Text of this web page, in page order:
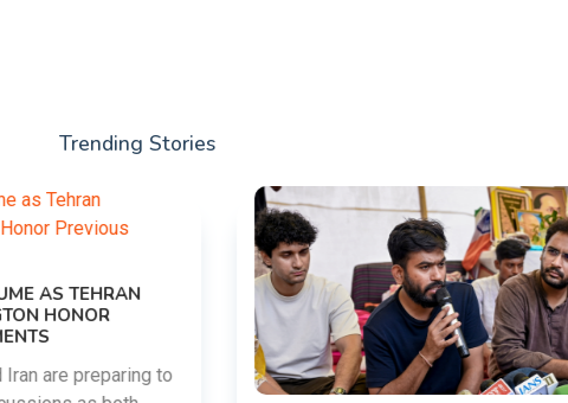
Trending Stories